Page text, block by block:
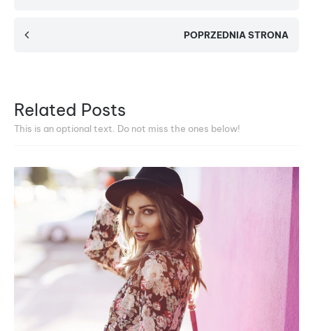
POPRZEDNIA STRONA
Related Posts
This is an optional text. Do not miss the ones below!